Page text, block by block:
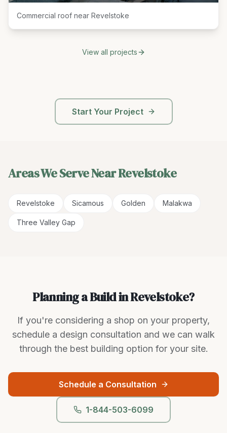
Commercial roof near Revelstoke
View all projects
Start Your Project
Areas We Serve NearRevelstoke
Revelstoke Sicamous Golden Malakwa
Three Valley Gap
Planning a Build in Revelstoke?
If you're considering a shop on your property,
schedule a design consultation and we can walk
through the best building option for your site.
Schedule a Consultation
1-844-503-6099